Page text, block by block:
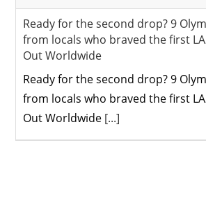
Ready for the second drop? 9
from locals who braved the first
Out Worldwide
Ready for the second drop? 9
from locals who braved the first
Out Worldwide [...]